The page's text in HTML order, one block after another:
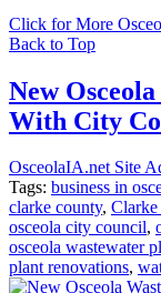
Click for More
Back to Top
New
With City
OsceolaIA.net Site
Tags: business in
clarke county,
osceola city council,
osceola wastewater
plant renovations,